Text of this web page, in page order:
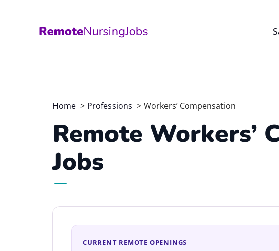
Home Professions Workers’ Compensation
Remote Workers’
Jobs
CURRENT REMOTE OPENINGS